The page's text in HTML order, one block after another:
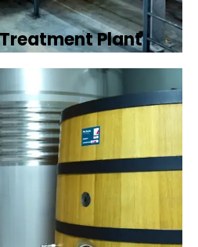
Plant
implementing efficient
plants to manage and
protecting public health
environment.
Book Now